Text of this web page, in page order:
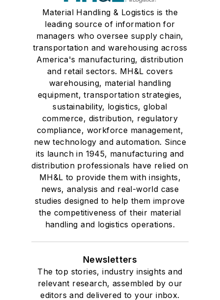
Material Handling & Logistics is the
leading source of information for
managers who oversee supply chain,
transportation and warehousing across
America's manufacturing, distribution
and retail sectors. MH&L covers
warehousing, material handling
equipment, transportation strategies,
sustainability, logistics, global
commerce, distribution, regulatory
compliance, workforce management,
new technology and automation. Since
its launch in 1945, manufacturing and
distribution professionals have relied on
MH&L to provide them with insights,
news, analysis and real-world case
studies designed to help them improve
the competitiveness of their material
handling and logistics operations.
Newsletters
The top stories, industry insights and
relevant research, assembled by our
editors and delivered to your inbox.